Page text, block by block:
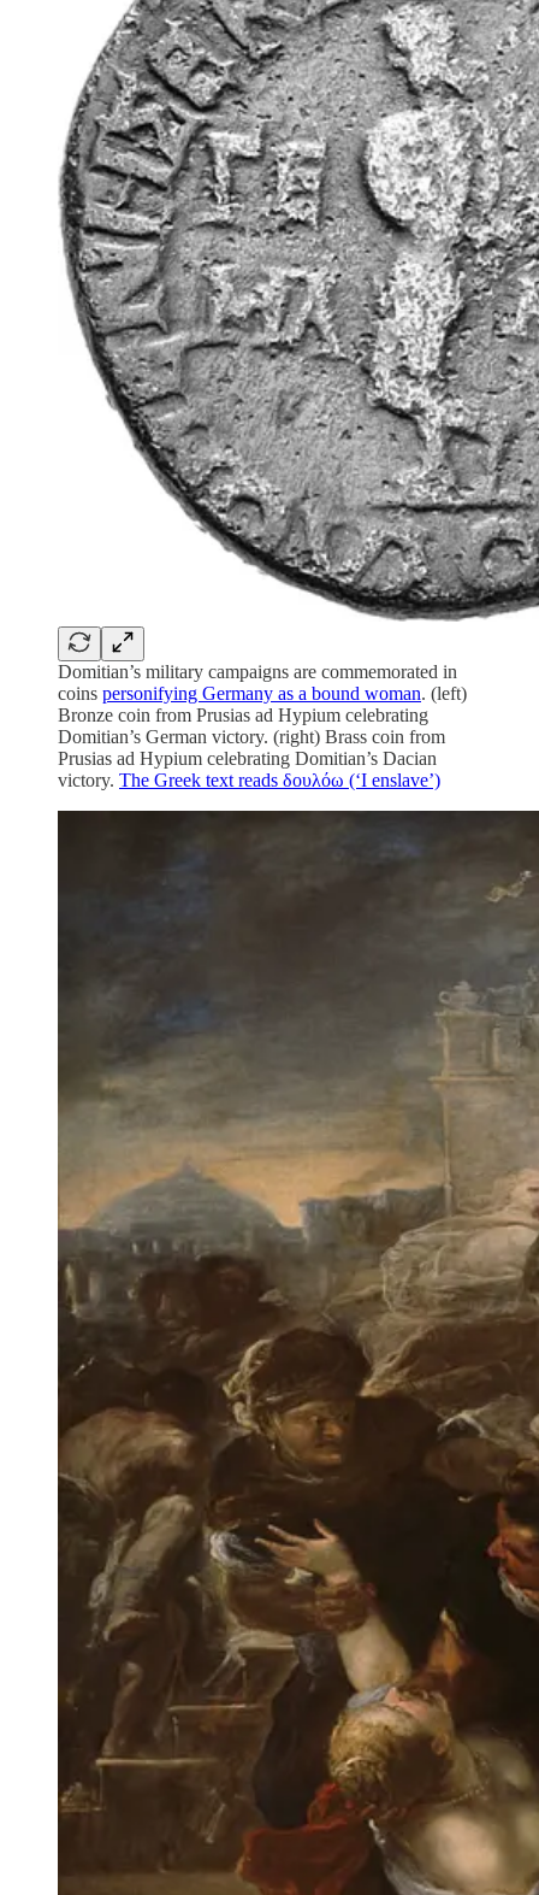
Domitian’s military campaigns are commemorated in
coins personifying Germany as a bound woman. (left)
Bronze coin from Prusias ad Hypium celebrating
Domitian’s German victory. (right) Brass coin from
Prusias ad Hypium celebrating Domitian’s Dacian
victory. The Greek text reads δουλόω (‘I enslave’)